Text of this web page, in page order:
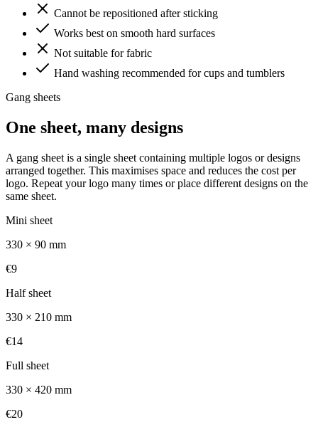
Cannot be repositioned after sticking
Works best on smooth hard surfaces
Not suitable for fabric
Hand washing recommended for cups and tumblers
Gang sheets
One sheet, many designs
A gang sheet is a single sheet containing multiple logos or designs
arranged together. This maximises space and reduces the cost per
logo. Repeat your logo many times or place different designs on the
same sheet.
Mini sheet
330 × 90 mm
€9
Half sheet
330 × 210 mm
€14
Full sheet
330 × 420 mm
€20